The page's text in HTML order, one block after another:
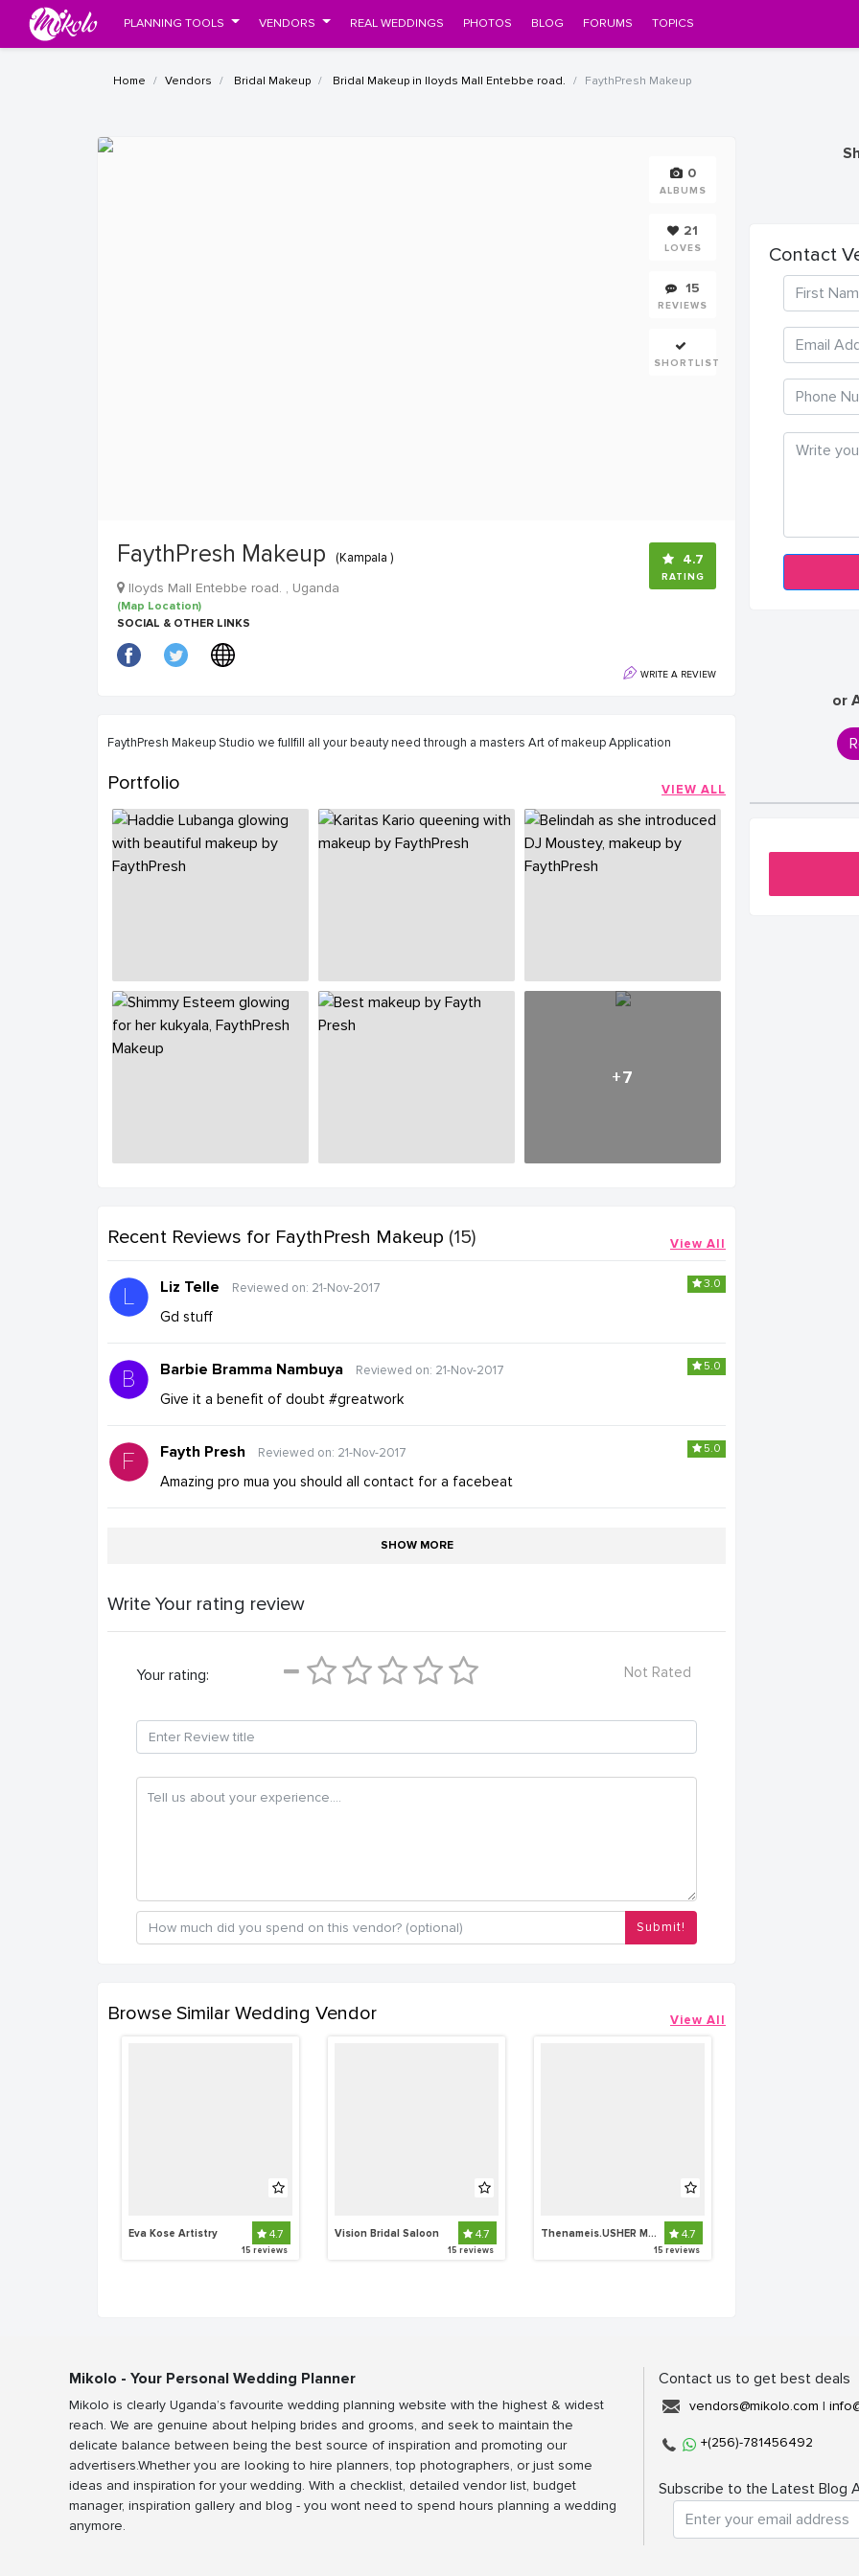
PLANNING TOOLS VENDORS REAL WEDDINGS PHOTOS BLOG FORUMS TOPICS
Home Vendors Bridal Makeup Bridal Makeup in Iloyds Mall Entebbe road. FaythPresh Makeup
0
ALBUMS
21
LOVES
15
REVIEWS
SHORTLIST
FaythPresh Makeup (Kampala ) 4.7
RATING
Iloyds Mall Entebbe road. , Uganda
(Map Location)
SOCIAL & OTHER LINKS
WRITE A REVIEW
FaythPresh Makeup Studio we fullfill all your beauty need through a masters Art of makeup Application
Portfolio VIEW ALL
+7
Recent Reviews for FaythPresh Makeup (15) View All
3.0
Liz Telle Reviewed on: 21-Nov-2017
Gd stuff
5.0
Barbie Bramma Nambuya Reviewed on: 21-Nov-2017
Give it a benefit of doubt #greatwork
5.0
Fayth Presh Reviewed on: 21-Nov-2017
Amazing pro mua you should all contact for a facebeat
SHOW MORE
Write Your rating review
Your rating: Not Rated
Submit!
Browse Similar Wedding Vendor View All
Eva Kose Artistry 4.7
15 reviews
Vision Bridal Saloon 4.7
15 reviews
Thenameis.USHER Makeup Artistry 4.7
15 reviews
Contact
or
Mikolo - Your Personal Wedding Planner
Mikolo is clearly Uganda’s favourite wedding planning website with the highest & widest
reach. We are genuine about helping brides and grooms, and seek to maintain the
delicate balance between being the best source of inspiration and promoting our
advertisers.Whether you are looking to hire planners, top photographers, or just some
ideas and inspiration for your wedding. With a checklist, detailed vendor list, budget
manager, inspiration gallery and blog - you wont need to spend hours planning a wedding
anymore.
Contact us to get best deals
vendors@mikolo.com |
+(256)-781456492
Subscribe to the Latest Blog